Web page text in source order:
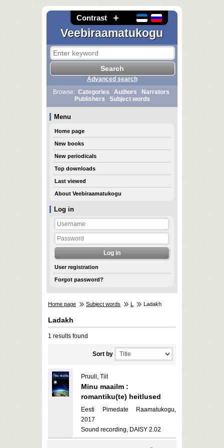
Contrast
Veebiraamatukogu
Log in
User registration
Forgot password?
Advanced search
Browse: Categories Authors
Narrators
Publishers
Subject words
Menu
Home page
New books
New periodicals
Top downloads
Last viewed
About Veebiraamatukogu
Home page Subject words L Ladakh
Ladakh
1 results found
Sort by
Pruuli, Tiit
Minu maailm :
romantiku(te) heitlused
Eesti Pimedate Raamatukogu,
2017
Sound recording, DAISY 2.02